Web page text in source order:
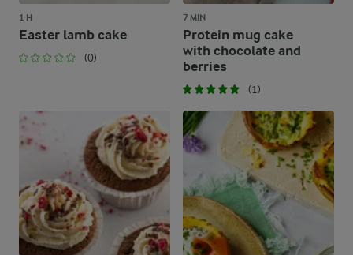
1 H
Easter lamb cake
(0)
7 MIN
Protein mug cake
with chocolate and
berries
(1)